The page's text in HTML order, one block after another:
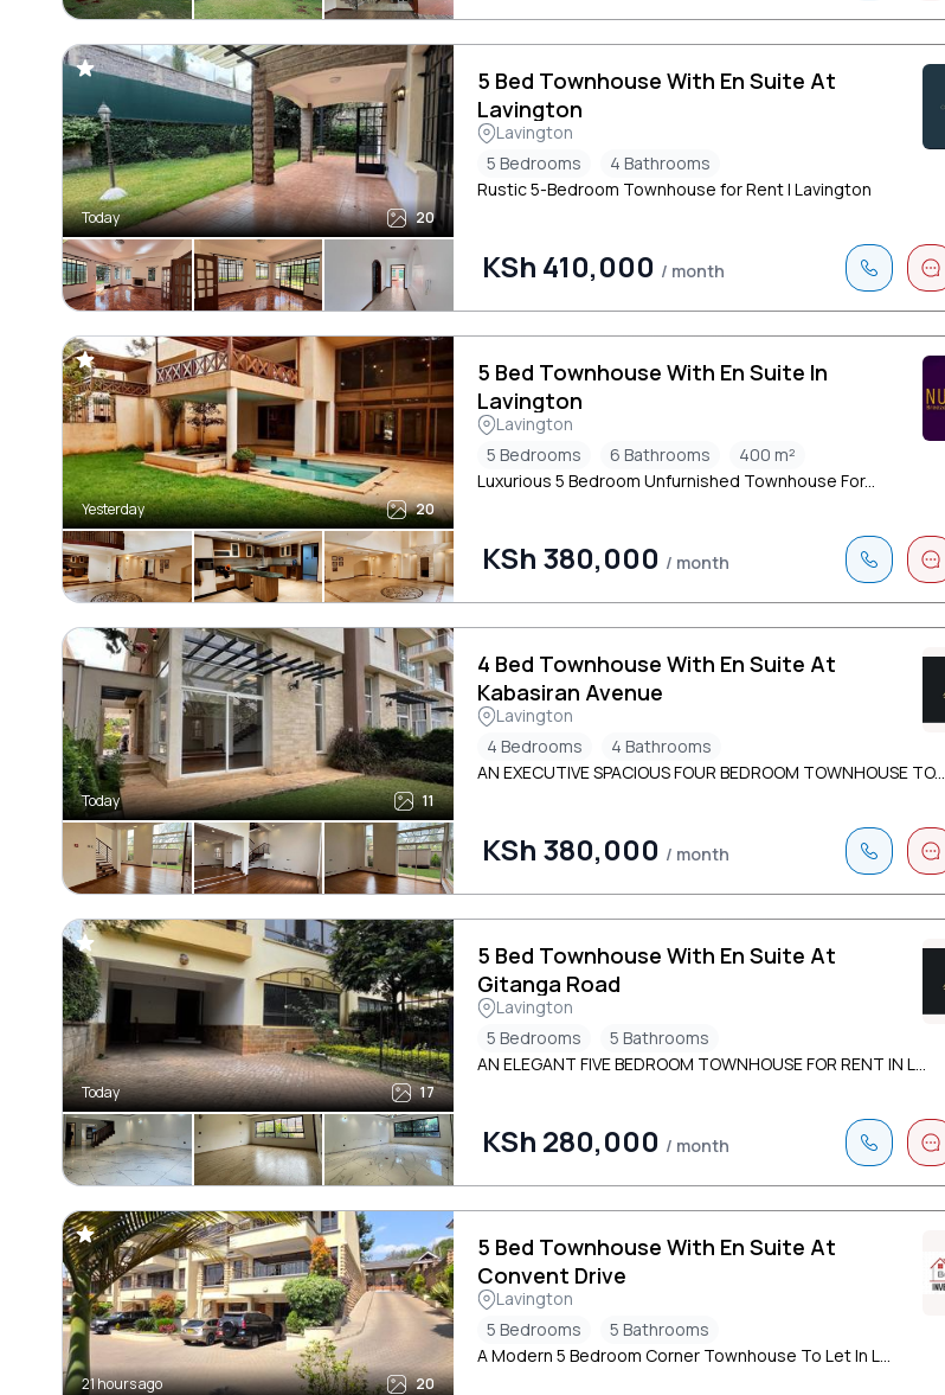
Today 20
5 Bed Townhouse With En Suite At
Lavington
Lavington
5 Bedrooms
4 Bathrooms
Rustic 5-Bedroom Townhouse for Rent | Lavington
KSh 410,000 / month
Yesterday 20
5 Bed Townhouse With En Suite In
Lavington
Lavington
5 Bedrooms
6 Bathrooms
400 m²
Luxurious 5 Bedroom Unfurnished Townhouse For...
KSh 380,000 / month
Today 11
4 Bed Townhouse With En Suite At
Kabasiran Avenue
Lavington
4 Bedrooms
4 Bathrooms
AN EXECUTIVE SPACIOUS FOUR BEDROOM TOWNHOUSE TO...
KSh 380,000 / month
Today 17
5 Bed Townhouse With En Suite At
Gitanga Road
Lavington
5 Bedrooms
5 Bathrooms
AN ELEGANT FIVE BEDROOM TOWNHOUSE FOR RENT IN L...
KSh 280,000 / month
21 hours ago 20
5 Bed Townhouse With En Suite At
Convent Drive
Lavington
5 Bedrooms
5 Bathrooms
A Modern 5 Bedroom Corner Townhouse To Let In L...